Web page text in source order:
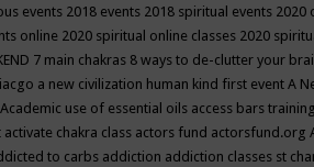
events 2018 events 2018 spiritual events 2020
online 2020 spiritual online classes 2020
7 main chakras 8 ways to de-clutter your
a new civilization human kind first event A
Academic use of essential oils access bars training
activate chakra class actors fund actorsfund.org
to carbs addiction addiction classes st